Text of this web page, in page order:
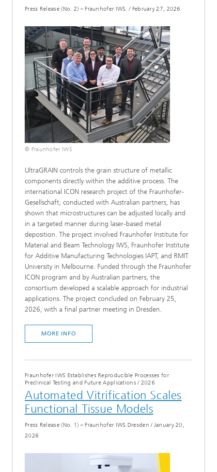
Press Release (No. 2) – Fraunhofer IWS / February 27, 2026
© Fraunhofer IWS
UltraGRAIN controls the grain structure of metallic
components directly within the additive process. The
international ICON research project of the Fraunhofer-
Gesellschaft, conducted with Australian partners, has
shown that microstructures can be adjusted locally and
in a targeted manner during laser-based metal
deposition. The project involved Fraunhofer Institute for
Material and Beam Technology IWS, Fraunhofer Institute
for Additive Manufacturing Technologies IAPT, and RMIT
University in Melbourne. Funded through the Fraunhofer
ICON program and by Australian partners, the
consortium developed a scalable approach for industrial
applications. The project concluded on February 25,
2026, with a final partner meeting in Dresden.
MORE INFO
Fraunhofer IWS Establishes Reproducible Processes for
Preclinical Testing and Future Applications/ 2026
Automated Vitrification Scales
Functional Tissue Models
Press Release (No. 1) – Fraunhofer IWS Dresden / January 20,
2026